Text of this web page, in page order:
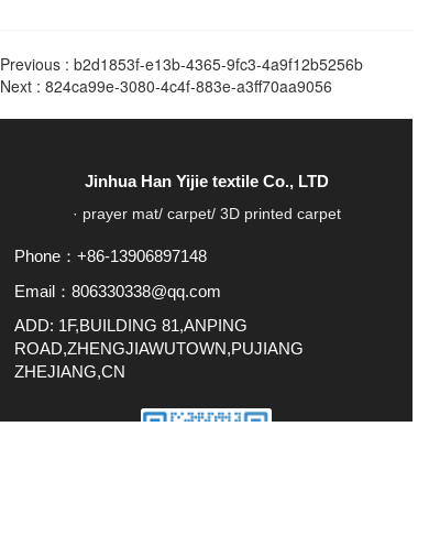
Previous : b2d1853f-e13b-4365-9fc3-4a9f12b5256b
Next : 824ca99e-3080-4c4f-883e-a3ff70aa9056
Jinhua Han Yijie textile Co., LTD
· prayer mat/ carpet/ 3D printed carpet
Phone：+86-13906897148
Email：806330338@qq.com
ADD: 1F,BUILDING 81,ANPING
ROAD,ZHENGJIAWUTOWN,PUJIANG
ZHEJIANG,CN